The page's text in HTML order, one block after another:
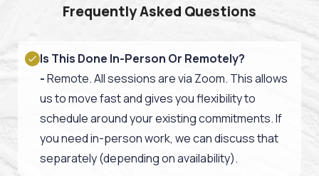
Frequently Asked Questions
Is This Done In-Person Or Remotely?
-Remote. All sessions are via Zoom. This allows
us to move fast and gives you flexibility to
schedule around your existing commitments.If
you need in-person work, we can discuss that
separately (depending on availability).